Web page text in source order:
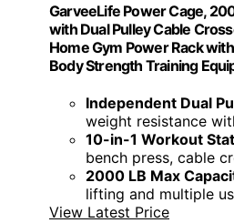
GarveeLife Power Cage,
with Dual Pulley Cable
Home Gym Power Rack
Body Strength Training
Independent Dual
weight resistance
10-in-1 Workout
bench press, cable
2000 LB Max
lifting and multiple
View Latest Price